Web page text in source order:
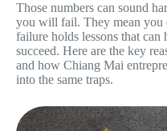
Those numbers can sound
you will fail. They mean you
failure holds lessons that can
succeed. Here are the key
and how Chiang Mai
into the same traps.